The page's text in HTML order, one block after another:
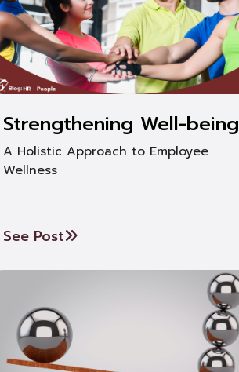
Strengthening Well-being
A Holistic Approach to Employee
Wellness
See Post